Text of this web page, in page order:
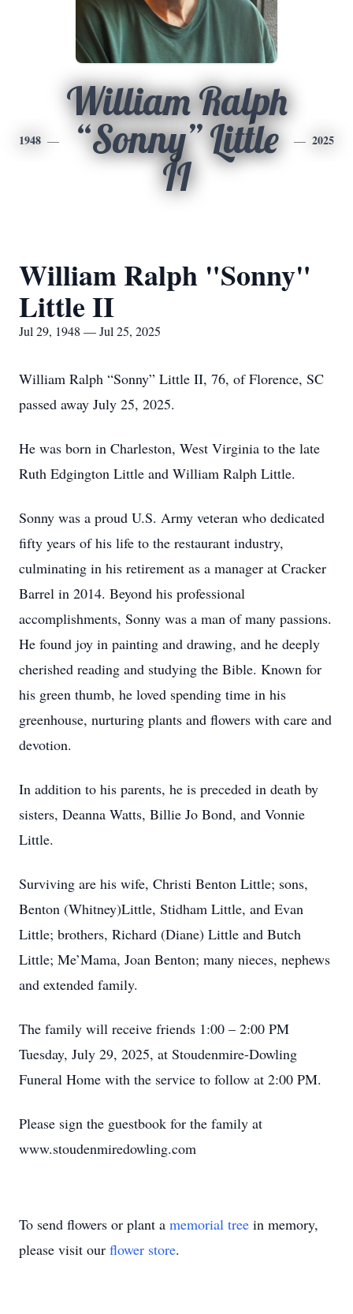
1948
William Ralph
“Sonny” Little
II
2025
William Ralph "Sonny"
Little II
Jul 29, 1948 — Jul 25, 2025
William Ralph “Sonny” Little II, 76, of Florence, SC
passed away July 25, 2025.
He was born in Charleston, West Virginia to the late
Ruth Edgington Little and William Ralph Little.
Sonny was a proud U.S. Army veteran who dedicated
fifty years of his life to the restaurant industry,
culminating in his retirement as a manager at Cracker
Barrel in 2014. Beyond his professional
accomplishments, Sonny was a man of many passions.
He found joy in painting and drawing, and he deeply
cherished reading and studying the Bible. Known for
his green thumb, he loved spending time in his
greenhouse, nurturing plants and flowers with care and
devotion.
In addition to his parents, he is preceded in death by
sisters, Deanna Watts, Billie Jo Bond, and Vonnie
Little.
Surviving are his wife, Christi Benton Little; sons,
Benton (Whitney)Little, Stidham Little, and Evan
Little; brothers, Richard (Diane) Little and Butch
Little; Me’Mama, Joan Benton; many nieces, nephews
and extended family.
The family will receive friends 1:00 – 2:00 PM
Tuesday, July 29, 2025, at Stoudenmire-Dowling
Funeral Home with the service to follow at 2:00 PM.
Please sign the guestbook for the family at
www.stoudenmiredowling.com
To send flowers or plant a memorial tree in memory,
please visit our flower store.